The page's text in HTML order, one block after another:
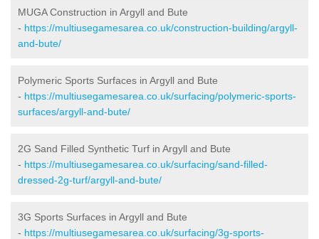
MUGA Construction in Argyll and Bute
- https://multiusegamesarea.co.uk/construction-building/argyll-
and-bute/
Polymeric Sports Surfaces in Argyll and Bute
- https://multiusegamesarea.co.uk/surfacing/polymeric-sports-
surfaces/argyll-and-bute/
2G Sand Filled Synthetic Turf in Argyll and Bute
- https://multiusegamesarea.co.uk/surfacing/sand-filled-
dressed-2g-turf/argyll-and-bute/
3G Sports Surfaces in Argyll and Bute
- https://multiusegamesarea.co.uk/surfacing/3g-sports-